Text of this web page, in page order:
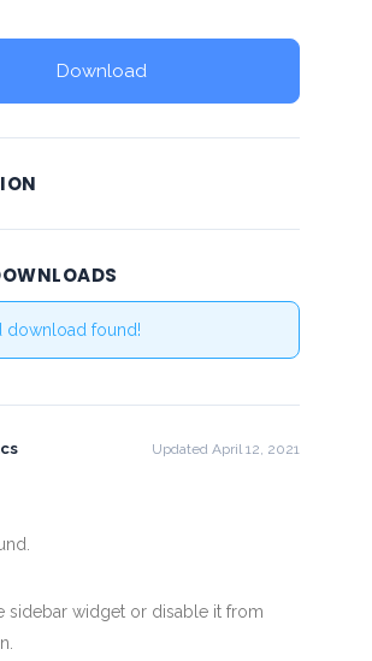
Download
download found!
Updated April 12, 2021
sidebar widget or disable it from